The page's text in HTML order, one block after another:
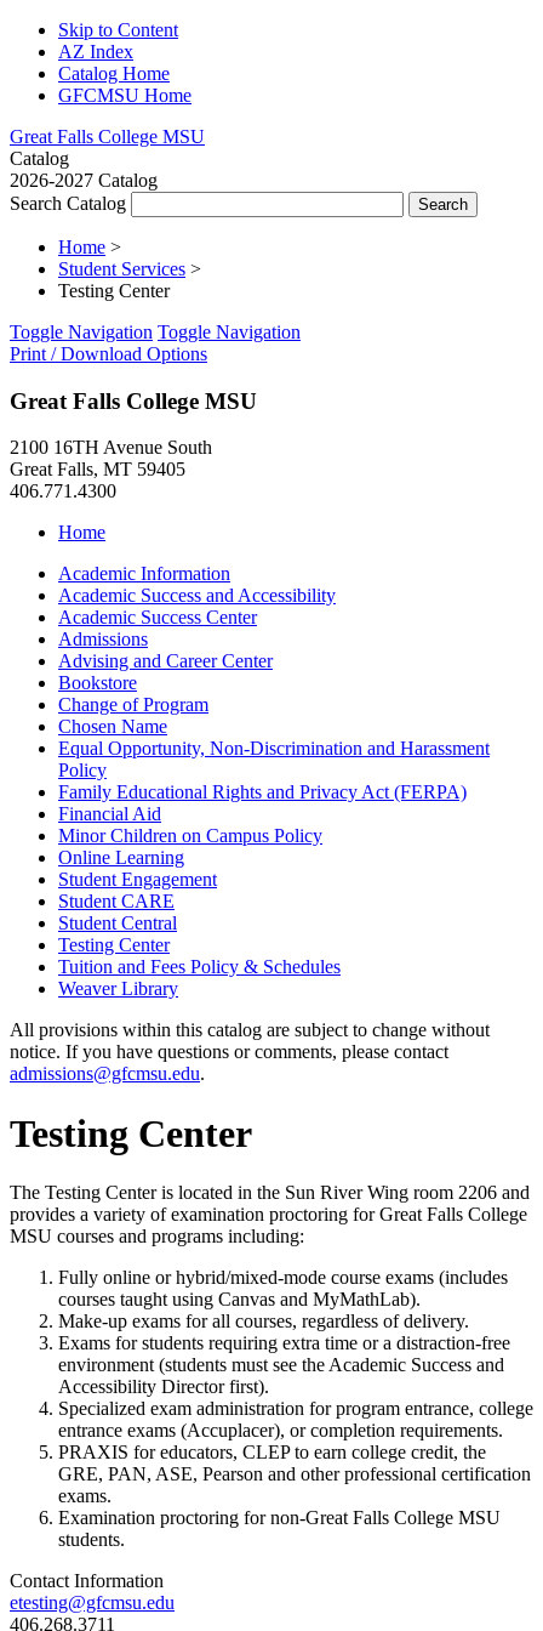
Skip to Content
AZ Index
Catalog Home
GFCMSU Home
Great Falls College MSU
Catalog
2026-2027 Catalog
Search Catalog
Home >
Student Services >
Testing Center
Toggle Navigation Toggle Navigation
Print / Download Options
Great Falls College MSU
2100 16TH Avenue South
Great Falls, MT 59405
406.771.4300
Home
Academic Information
Academic Success and Accessibility
Academic Success Center
Admissions
Advising and Career Center
Bookstore
Change of Program
Chosen Name
Equal Opportunity, Non-​Discrimination and Harassment
Policy
Family Educational Rights and Privacy Act (FERPA)
Financial Aid
Minor Children on Campus Policy
Online Learning
Student Engagement
Student CARE
Student Central
Testing Center
Tuition and Fees Policy &​ Schedules
Weaver Library
All provisions within this catalog are subject to change without
notice. If you have questions or comments, please contact
admissions@gfcmsu.edu.
Testing Center
The Testing Center is located in the Sun River Wing room 2206 and
provides a variety of examination proctoring for Great Falls College
MSU courses and programs including:
Fully online or hybrid/mixed-mode course exams (includes
courses taught using Canvas and MyMathLab).
Make-up exams for all courses, regardless of delivery.
Exams for students requiring extra time or a distraction-free
environment (students must see the Academic Success and
Accessibility Director first).
Specialized exam administration for program entrance, college
entrance exams (Accuplacer), or completion requirements.
PRAXIS for educators, CLEP to earn college credit, the
GRE, PAN, ASE, Pearson and other professional certification
exams.
Examination proctoring for non-Great Falls College MSU
students.
Contact Information
etesting@gfcmsu.edu
406.268.3711